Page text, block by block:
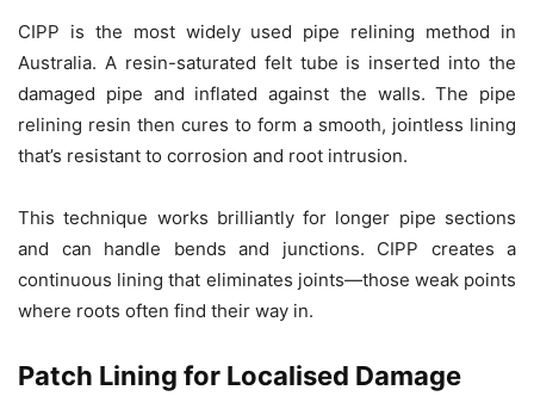
CIPP is the most widely used pipe relining method in
Australia. A resin-saturated felt tube is inserted into the
damaged pipe and inflated against the walls. The pipe
relining resin then cures to form a smooth, jointless lining
that’s resistant to corrosion and root intrusion.
This technique works brilliantly for longer pipe sections
and can handle bends and junctions. CIPP creates a
continuous lining that eliminates joints—those weak points
where roots often find their way in.
Patch Lining for Localised Damage